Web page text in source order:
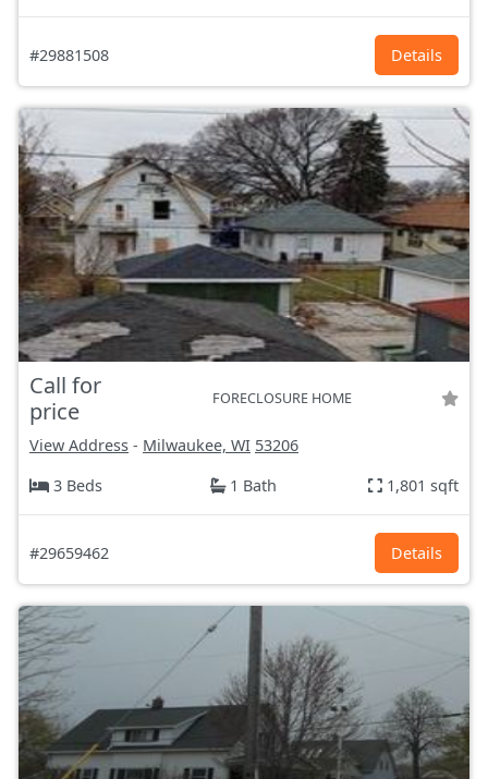
#29881508 Details
Call for
price
FORECLOSURE HOME
View Address - Milwaukee, WI 53206
3 Beds
1 Bath 1,801 sqft
#29659462 Details